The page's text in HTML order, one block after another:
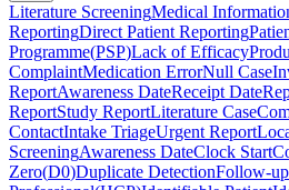
Literature ScreeningMedical
ReportingDirect Patient Reporting
Programme(PSP)Lack of Efficacy
ComplaintMedication ErrorNull Case
ReportAwareness DateReceipt Date
ReportStudy ReportLiterature Case
ContactIntake TriageUrgent Report
ScreeningAwareness DateClock Start
Zero(D0)Duplicate DetectionFollow-